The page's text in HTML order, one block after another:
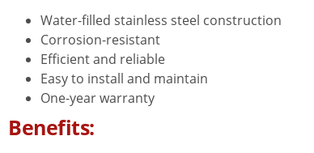
Water-filled stainless steel construction
Corrosion-resistant
Efficient and reliable
Easy to install and maintain
One-year warranty
Benefits: